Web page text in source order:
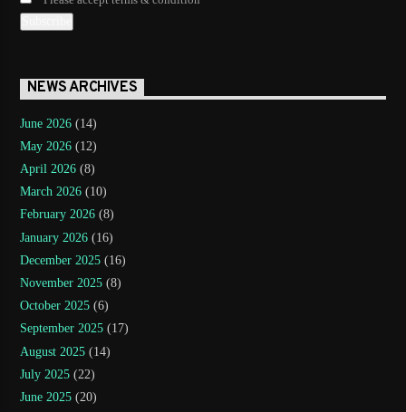
NEWS ARCHIVES
June 2026 (14)
May 2026 (12)
April 2026 (8)
March 2026 (10)
February 2026 (8)
January 2026 (16)
December 2025 (16)
November 2025 (8)
October 2025 (6)
September 2025 (17)
August 2025 (14)
July 2025 (22)
June 2025 (20)